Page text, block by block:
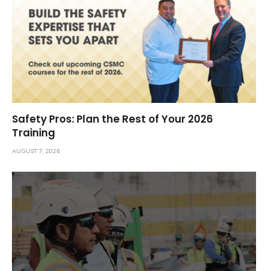
Safety Pros: Plan the Rest of Your 2026
Training
AUGUST 7, 2026